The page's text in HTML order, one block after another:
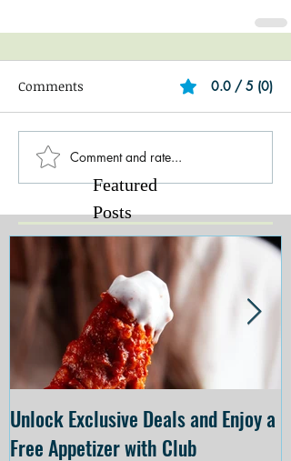
Comments 0.0 / 5 (0)
Comment and rate...
Featured
Posts
Unlock Exclusive Deals and Enjoy a
Free Appetizer with Club